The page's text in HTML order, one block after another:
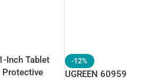
Inch Tablet
Protective
-12%
UGREEN 60959